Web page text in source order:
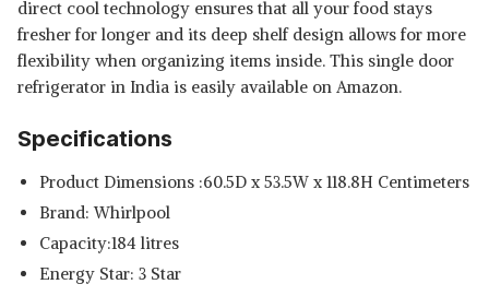
direct cool technology ensures that all your food stays
fresher for longer and its deep shelf design allows for more
flexibility when organizing items inside. This single door
refrigerator in India is easily available on Amazon.
Specifications
Product Dimensions :60.5D x 53.5W x 118.8H Centimeters
Brand: Whirlpool
Capacity:184 litres
Energy Star: 3 Star